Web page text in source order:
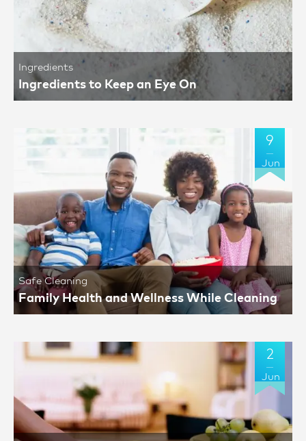
Ingredients
Ingredients to Keep an Eye On
9
Jun
Safe Cleaning
Family Health and Wellness While Cleaning
2
Jun